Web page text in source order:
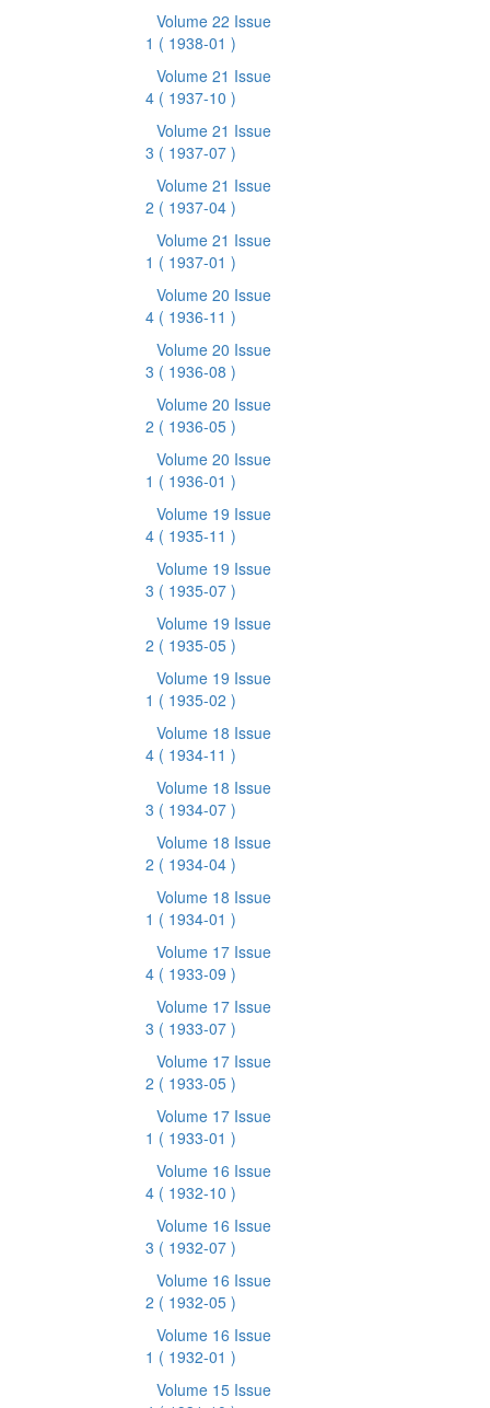
Volume 22 Issue
1 ( 1938-01 )
Volume 21 Issue
4 ( 1937-10 )
Volume 21 Issue
3 ( 1937-07 )
Volume 21 Issue
2 ( 1937-04 )
Volume 21 Issue
1 ( 1937-01 )
Volume 20 Issue
4 ( 1936-11 )
Volume 20 Issue
3 ( 1936-08 )
Volume 20 Issue
2 ( 1936-05 )
Volume 20 Issue
1 ( 1936-01 )
Volume 19 Issue
4 ( 1935-11 )
Volume 19 Issue
3 ( 1935-07 )
Volume 19 Issue
2 ( 1935-05 )
Volume 19 Issue
1 ( 1935-02 )
Volume 18 Issue
4 ( 1934-11 )
Volume 18 Issue
3 ( 1934-07 )
Volume 18 Issue
2 ( 1934-04 )
Volume 18 Issue
1 ( 1934-01 )
Volume 17 Issue
4 ( 1933-09 )
Volume 17 Issue
3 ( 1933-07 )
Volume 17 Issue
2 ( 1933-05 )
Volume 17 Issue
1 ( 1933-01 )
Volume 16 Issue
4 ( 1932-10 )
Volume 16 Issue
3 ( 1932-07 )
Volume 16 Issue
2 ( 1932-05 )
Volume 16 Issue
1 ( 1932-01 )
Volume 15 Issue